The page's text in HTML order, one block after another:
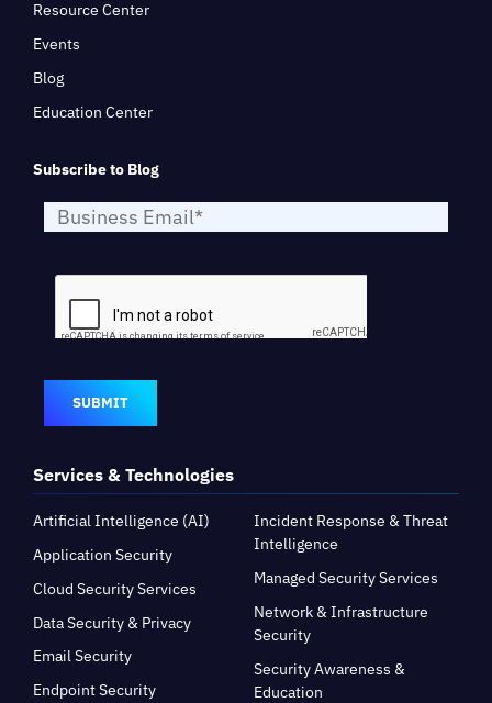
Services & Technologies
Artificial Intelligence (AI)
Application Security
Cloud Security Services
Data Security & Privacy
Email Security
Endpoint Security
Incident Response & Threat
Intelligence
Managed Security Services
Network & Infrastructure
Security
Security Awareness &
Education
Resource Center
Events
Blog
Education Center
Subscribe to Blog
SUBMIT